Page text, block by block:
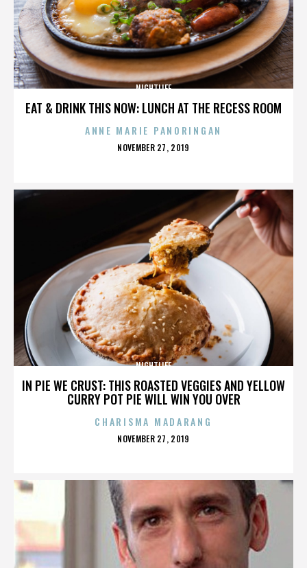
EAT & DRINK THIS NOW: LUNCH AT THE RECESS ROOM
NIGHTLIFE
ANNE MARIE PANORINGAN
POSTED
NOVEMBER 27, 2019
IN PIE WE CRUST: THIS ROASTED VEGGIES AND YELLOW
CURRY POT PIE WILL WIN YOU OVER
NIGHTLIFE
CHARISMA MADARANG
POSTED
NOVEMBER 27, 2019